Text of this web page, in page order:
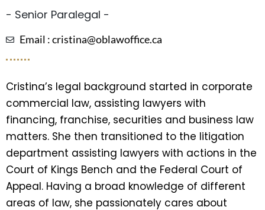
- Senior Paralegal -
Email : cristina@oblawoffice.ca
Cristina’s legal background started in corporate
commercial law, assisting lawyers with
financing, franchise, securities and business law
matters. She then transitioned to the litigation
department assisting lawyers with actions in the
Court of Kings Bench and the Federal Court of
Appeal. Having a broad knowledge of different
areas of law, she passionately cares about